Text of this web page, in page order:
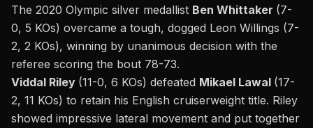
The 2020 Olympic silver medallist Ben Whittaker (7-
0, 5 KOs) overcame a tough, dogged Leon Willings (7-
2, 2 KOs), winning by unanimous decision with the
referee scoring the bout 78-73.
Viddal Riley (11-0, 6 KOs) defeated Mikael Lawal (17-
2, 11 KOs) to retain his English cruiserweight title. Riley
showed impressive lateral movement and put together